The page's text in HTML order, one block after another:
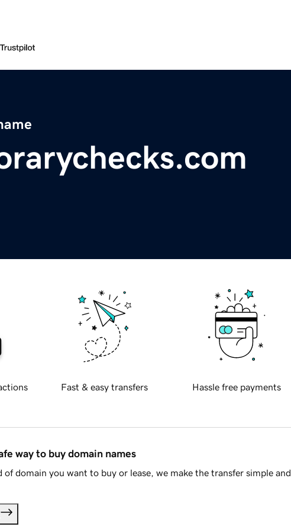
Fast & easy transfers Hassle free payments
way to buy domain names
domain you want to buy or lease, we make the transfer simple and